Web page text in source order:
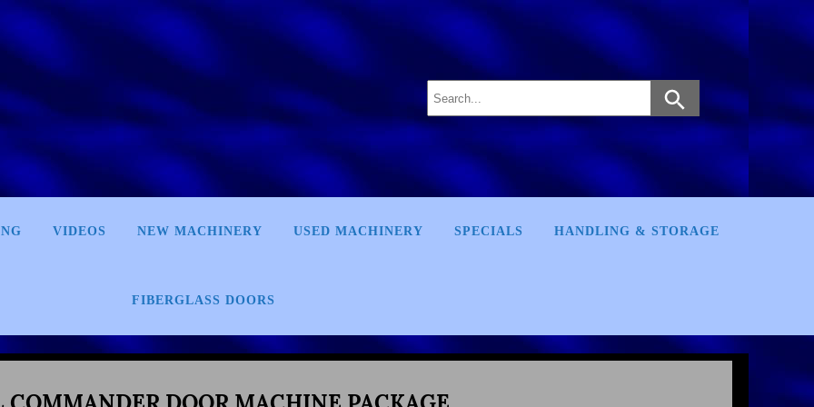
VIDEOS NEW MACHINERY USED MACHINERY SPECIALS HANDLING & STORAGE
FIBERGLASS DOORS